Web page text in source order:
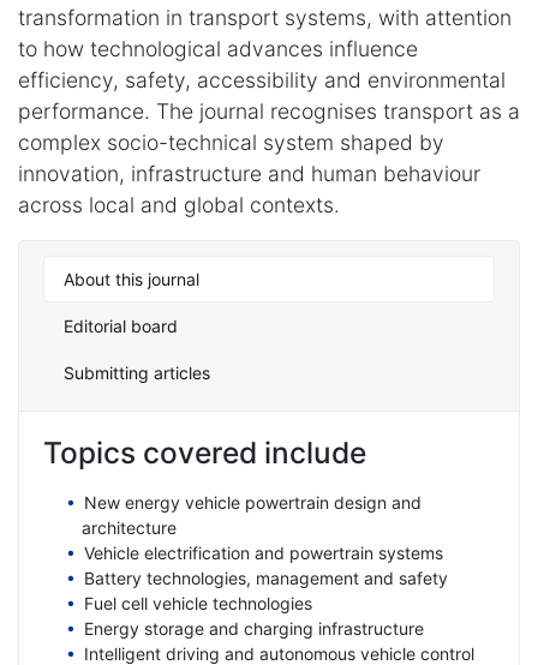
transformation in transport systems, with attention
to how technological advances influence
efficiency, safety, accessibility and environmental
performance. The journal recognises transport as a
complex socio-technical system shaped by
innovation, infrastructure and human behaviour
across local and global contexts.
About this journal
Editorial board
Submitting articles
Topics covered include
New energy vehicle powertrain design and
architecture
Vehicle electrification and powertrain systems
Battery technologies, management and safety
Fuel cell vehicle technologies
Energy storage and charging infrastructure
Intelligent driving and autonomous vehicle control